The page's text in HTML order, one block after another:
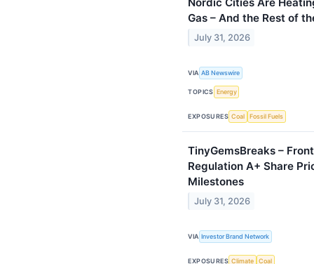
Gas – And the Rest of
July 31, 2026
VIA AB Newswire
TOPICS Energy
EXPOSURES Coal Fossil Fuels
TinyGemsBreaks –
Regulation A+ Share
Milestones
July 31, 2026
VIA Investor Brand Network
EXPOSURES Climate Coal